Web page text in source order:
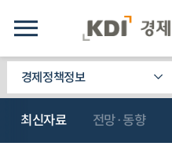
경제정책정보
최신자료 전망·동향